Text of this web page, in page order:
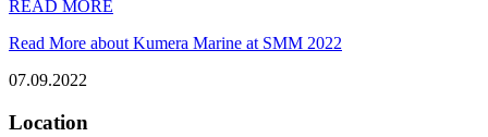
READ MORE
Read More about Kumera Marine at SMM 2022
07.09.2022
Location